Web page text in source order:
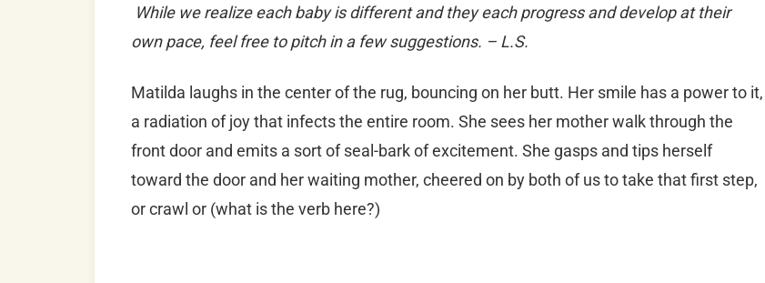
While we realize each baby is different and they each progress and develop at their
own pace, feel free to pitch in a few suggestions. – L.S.
Matilda laughs in the center of the rug, bouncing on her butt. Her smile has a power to it,
a radiation of joy that infects the entire room. She sees her mother walk through the
front door and emits a sort of seal-bark of excitement. She gasps and tips herself
toward the door and her waiting mother, cheered on by both of us to take that first step,
or crawl or (what is the verb here?)